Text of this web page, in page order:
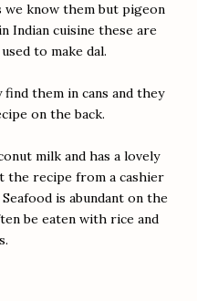
we know them but pigeon
Indian cuisine these are
to make dal.
them in cans and they
on the back.
milk and has a lovely
recipe from a cashier
is abundant on the
be eaten with rice and